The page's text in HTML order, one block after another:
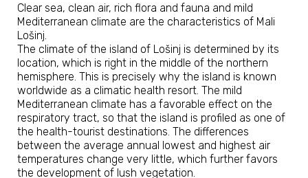
​Clear sea, clean air, rich flora and fauna and mild
Mediterranean climate are the characteristics of Mali
Lošinj.
The climate of the island of Lošinj is determined by its
location, which is right in the middle of the northern
hemisphere. This is precisely why the island is known
worldwide as a climatic health resort. The mild
Mediterranean climate has a favorable effect on the
respiratory tract, so that the island is profiled as one of
the health-tourist destinations. The differences
between the average annual lowest and highest air
temperatures change very little, which further favors
the development of lush vegetation.